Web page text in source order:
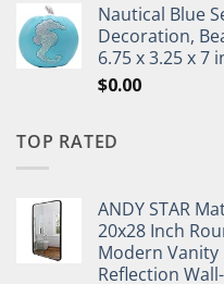
Nautical Blue
Decoration,
6.75 x 3.25 x 7
$0.00
TOP RATED
ANDY STAR
20x28 Inch
Modern
Reflection